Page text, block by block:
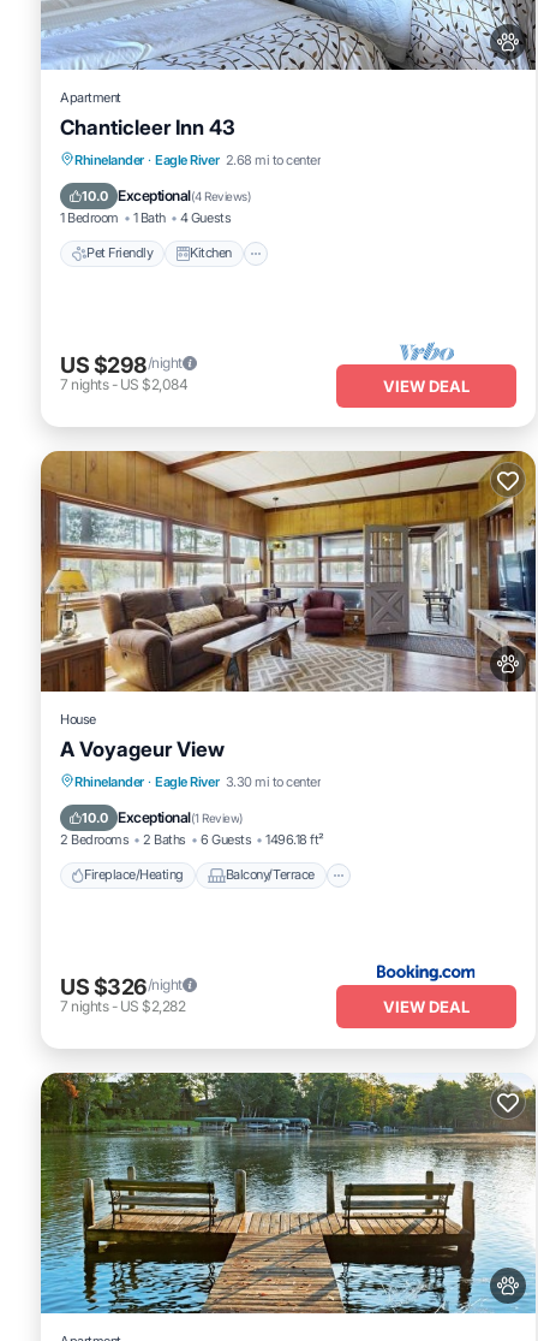
Apartment
Chanticleer Inn 43
Rhinelander · Eagle River 2.68 mi to center
10.0 Exceptional(4 Reviews)
1 Bedroom 1 Bath 4 Guests
Pet Friendly Kitchen
Pet Friendly Kitchen
Internet
US $298/night
7 nights- US $2,084 VIEW DEAL
House
A Voyageur View
Rhinelander · Eagle River 3.30 mi to center
10.0 Exceptional(1 Review)
2 Bedrooms 2 Baths 6 Guests 1496.18 ft²
Fireplace/Heating Balcony/Terrace
Fireplace/Heating
Balcony/Terrace
Pet Friendly
US $326/night
7 nights- US $2,282 VIEW DEAL